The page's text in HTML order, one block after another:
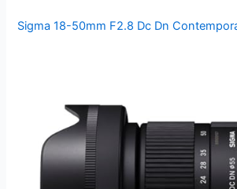
Sigma 18-50mm F2.8 Dc Dn